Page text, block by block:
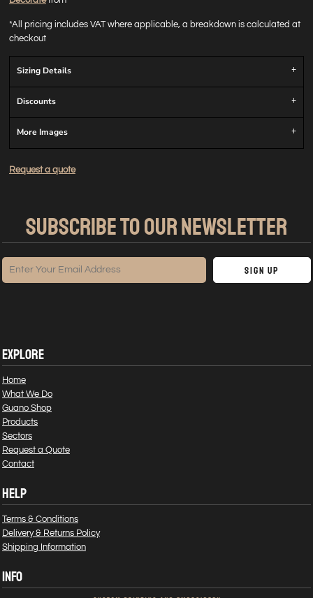
*All pricing includes VAT where applicable, a breakdown is calculated at
checkout
Sizing Details
Discounts
More Images
Request a quote
SUBSCRIBE TO OUR NEWSLETTER
Sign Up
EXPLORE
Home
What We Do
Guano Shop
Products
Sectors
Request a Quote
Contact
HELP
Terms & Conditions
Delivery & Returns Policy
Shipping Information
INFO